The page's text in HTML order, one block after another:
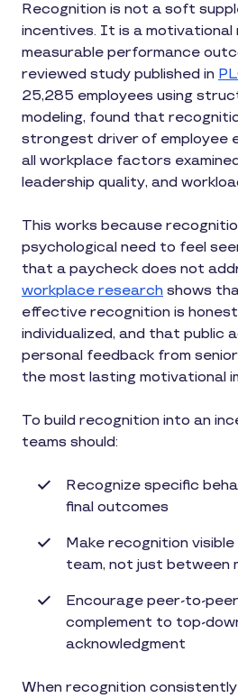
Recognition is not a soft
incentives. It is a motivational
measurable performance
reviewed study published in
25,285 employees using
modeling, found that
strongest driver of employee
all workplace factors
leadership quality, and
This works because
psychological need to feel
that a paycheck does not
workplace research shows
effective recognition is
individualized, and that public
personal feedback from
the most lasting motivational
To build recognition into an
teams should:
Recognize specific
final outcomes
Make recognition
team, not just between
Encourage peer-to-
complement to top-
acknowledgment
When recognition